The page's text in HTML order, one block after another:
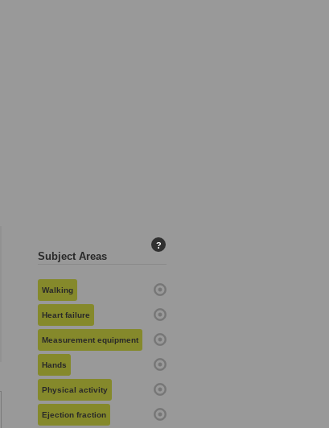
Subject Areas
?
Walking
Heart failure
Measurement equipment
Hands
Physical activity
Ejection fraction